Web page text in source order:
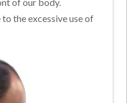
of our body.
the excessive use of